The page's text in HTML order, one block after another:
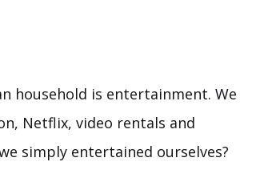
household is entertainment. We
Netflix, video rentals and
simply entertained ourselves?